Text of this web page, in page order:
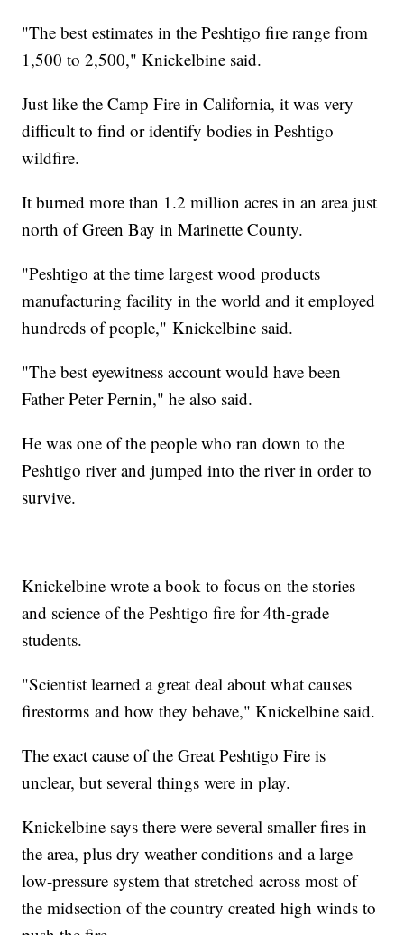
"The best estimates in the Peshtigo fire range from
1,500 to 2,500," Knickelbine said.
Just like the Camp Fire in California, it was very
difficult to find or identify bodies in Peshtigo
wildfire.
It burned more than 1.2 million acres in an area just
north of Green Bay in Marinette County.
"Peshtigo at the time largest wood products
manufacturing facility in the world and it employed
hundreds of people," Knickelbine said.
"The best eyewitness account would have been
Father Peter Pernin," he also said.
He was one of the people who ran down to the
Peshtigo river and jumped into the river in order to
survive.
Knickelbine wrote a book to focus on the stories
and science of the Peshtigo fire for 4th-grade
students.
"Scientist learned a great deal about what causes
firestorms and how they behave," Knickelbine said.
The exact cause of the Great Peshtigo Fire is
unclear, but several things were in play.
Knickelbine says there were several smaller fires in
the area, plus dry weather conditions and a large
low-pressure system that stretched across most of
the midsection of the country created high winds to